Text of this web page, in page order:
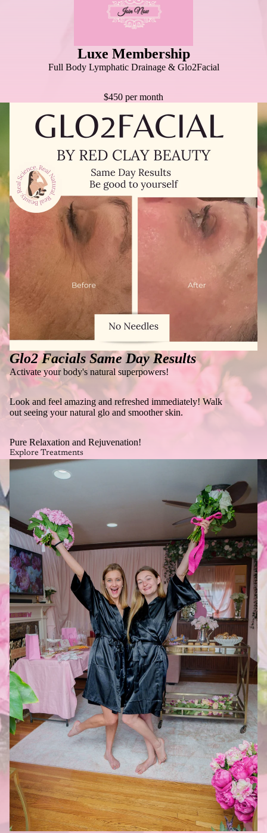
Luxe Membership
Full Body Lymphatic Drainage & Glo2Facial
$450 per month
Glo2 Facials Same Day Results
Activate your body's natural superpowers!
Look and feel amazing and refreshed immediately! Walk
out seeing your natural glo and smoother skin.
Pure Relaxation and Rejuvenation!
Explore Treatments